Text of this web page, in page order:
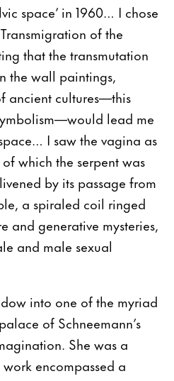
space’ in 1960… I chose
of the
that the transmutation
the wall paintings,
ancient cultures—this
lead me
I saw the vagina as
which the serpent was
by its passage from
a spiraled coil ringed
and generative mysteries,
and male sexual
into one of the myriad
of Schneemann’s
She was a
encompassed a